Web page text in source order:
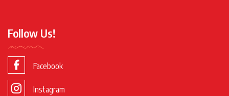
Follow Us!
Facebook
Instagram